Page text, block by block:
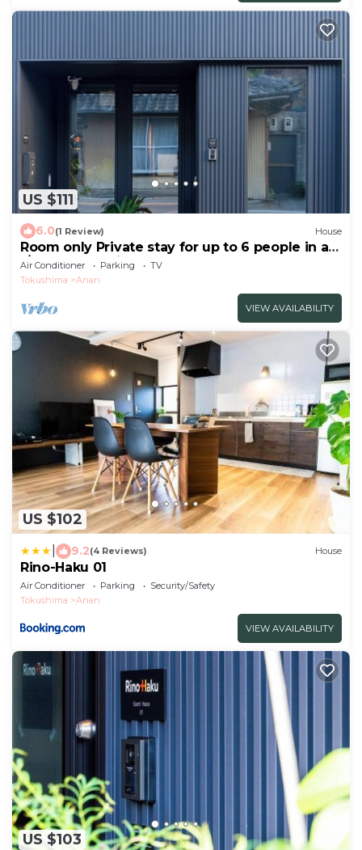
US $111
6.0(1 Review) House
Room only Private stay for up to 6 people in a
r/Anan Tokushima
Air Conditioner Parking
TV
Tokushima
Anan
VIEW AVAILABILITY
US $102
9.2(4 Reviews) House
Rino-Haku 01
Air Conditioner Parking
Security/Safety
Tokushima
Anan
VIEW AVAILABILITY
US $103